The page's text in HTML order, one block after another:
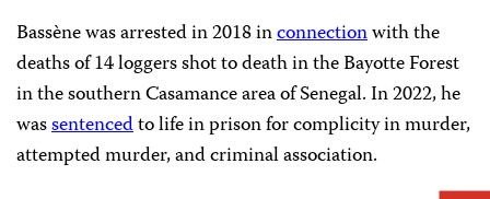
Bassène was arrested in 2018 inconnectionwith the
deaths of 14 loggers shot to death in the Bayotte Forest
in the southern Casamance area of Senegal. In 2022, he
wassentencedto life in prison for complicity in murder,
attempted murder, and criminal association.